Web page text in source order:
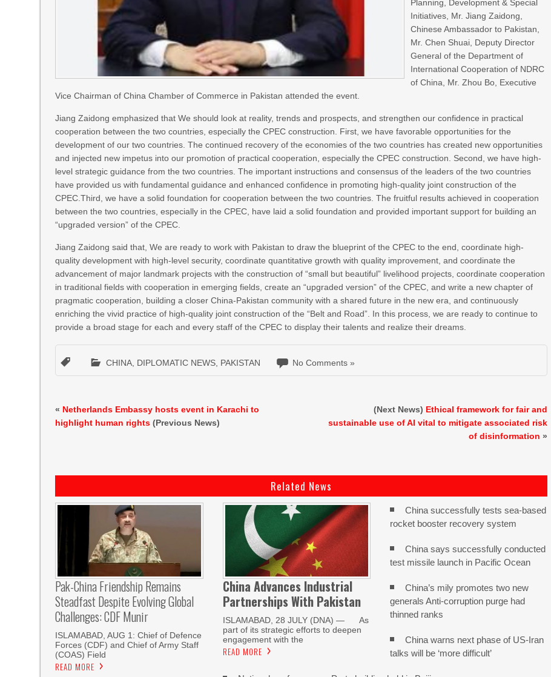
Planning, Development & Special
Initiatives, Mr. Jiang Zaidong,
Chinese Ambassador to Pakistan,
Mr. Chen Shuai, Deputy Director
General of the Department of
International Cooperation of NDRC
of China, Mr. Zhou Bo, Executive
Vice Chairman of China Chamber of Commerce in Pakistan attended the event.
Jiang Zaidong emphasized that We should look at reality, trends and prospects, and strengthen our confidence in practical
cooperation between the two countries, especially the CPEC construction. First, we have favorable opportunities for the
development of our two countries. The continued recovery of the economies of the two countries has created new opportunities
and injected new impetus into our promotion of practical cooperation, especially the CPEC construction. Second, we have high-
level strategic guidance from the two countries. The important instructions and consensus of the leaders of the two countries
have provided us with fundamental guidance and enhanced confidence in promoting high-quality joint construction of the
CPEC.Third, we have a solid foundation for cooperation between the two countries. The fruitful results achieved in cooperation
between the two countries, especially in the CPEC, have laid a solid foundation and provided important support for building an
“upgraded version” of the CPEC.
Jiang Zaidong said that, We are ready to work with Pakistan to draw the blueprint of the CPEC to the end, coordinate high-
quality development with high-level security, coordinate quantitative growth with quality improvement, and coordinate the
advancement of major landmark projects with the construction of “small but beautiful” livelihood projects, coordinate cooperation
in traditional fields with cooperation in emerging fields, create an “upgraded version” of the CPEC, and write a new chapter of
pragmatic cooperation, building a closer China-Pakistan community with a shared future in the new era, and continuously
enriching the vivid practice of high-quality joint construction of the “Belt and Road”. In this process, we are ready to continue to
provide a broad stage for each and every staff of the CPEC to display their talents and realize their dreams.
CHINA DIPLOMATIC NEWS PAKISTAN No Comments »
« Netherlands Embassy hosts event in Karachi to
highlight human rights (Previous News)
(Next News) Ethical framework for fair and
sustainable use of AI vital to mitigate associated risk
of disinformation »
Related News
Pak-China Friendship Remains
Steadfast Despite Evolving Global
Challenges: CDF Munir
ISLAMABAD, AUG 1: Chief of Defence
Forces (CDF) and Chief of Army Staff
(COAS) Field
READ MORE
China Advances Industrial
Partnerships With Pakistan
ISLAMABAD, 28 JULY (DNA) — As
part of its strategic efforts to deepen
engagement with the
READ MORE
China successfully tests sea-based
rocket booster recovery system
China says successfully conducted
test missile launch in Pacific Ocean
China’s mily promotes two new
generals Anti-corruption purge had
thinned ranks
China warns next phase of US-Iran
talks will be ‘more difficult’